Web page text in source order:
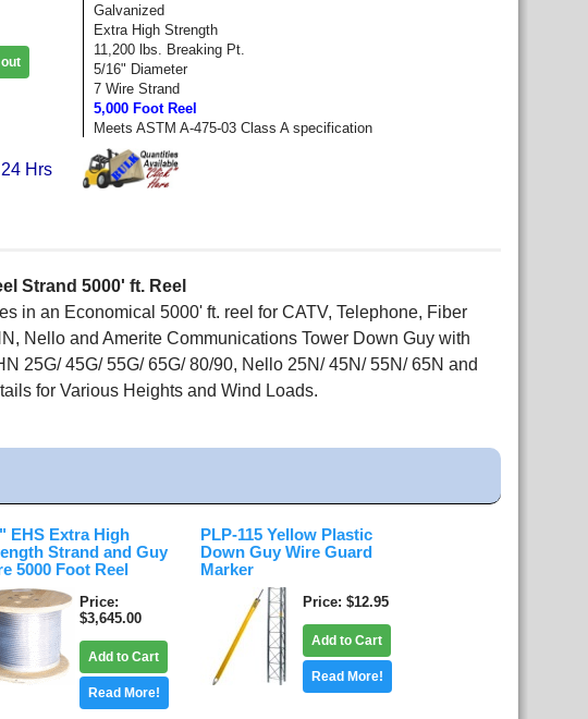
Hrs
Galvanized
Extra High Strength
11,200 lbs. Breaking Pt.
5/16" Diameter
7 Wire Strand
5,000 Foot Reel
Meets ASTM A-475-03 Class A specification
Strand 5000' ft. Reel
in an Economical 5000' ft. reel for CATV, Telephone, Fiber
Nello and Amerite Communications Tower Down Guy with
25G/ 45G/ 55G/ 65G/ 80/90, Nello 25N/ 45N/ 55N/ 65N and
for Various Heights and Wind Loads.
EHS Extra High
Strand and Guy
5000 Foot Reel
Price
$3,645.00
Add to Cart
Read More!
PLP-115 Yellow Plastic
Down Guy Wire Guard
Marker
Price $12.95
Add to Cart
Read More!